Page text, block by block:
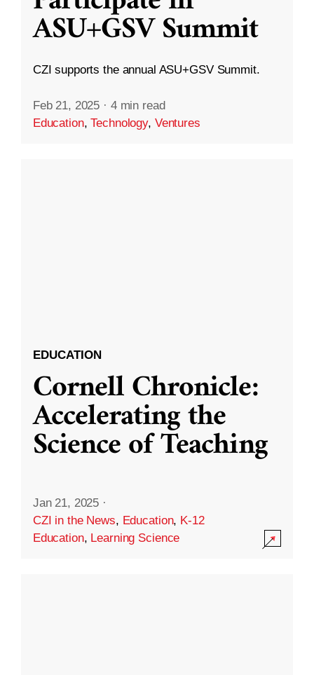
ASU+GSV Summit
CZI supports the annual ASU+GSV Summit.
Feb 21, 2025 · 4 min read
Education,Technology, Ventures
EDUCATION
Cornell Chronicle:
Accelerating the
Science of Teaching
Jan 21, 2025 ·
CZI in the News, Education, K-12
Education, Learning Science